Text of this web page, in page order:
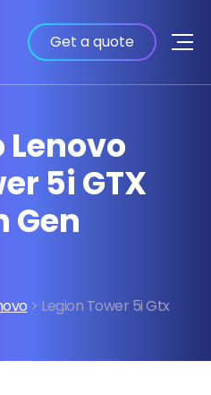
Get a quote
Lenovo
5i GTX
Gen
> Legion Tower 5i Gtx